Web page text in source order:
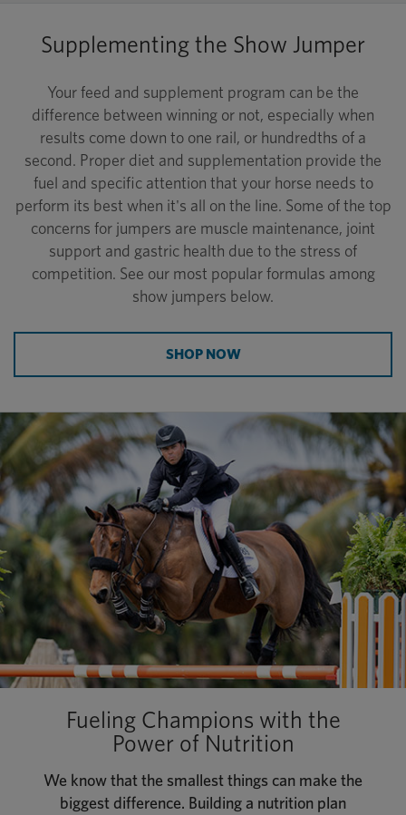
Supplementing the Show Jumper
Your feed and supplement program can be the
difference between winning or not, especially when
results come down to one rail, or hundredths of a
second. Proper diet and supplementation provide the
fuel and specific attention that your horse needs to
perform its best when it's all on the line. Some of the top
concerns for jumpers are muscle maintenance, joint
support and gastric health due to the stress of
competition. See our most popular formulas among
show jumpers below.
SHOP NOW
Fueling Champions with the
Power of Nutrition
We know that the smallest things can make the
biggest difference. Building a nutrition plan